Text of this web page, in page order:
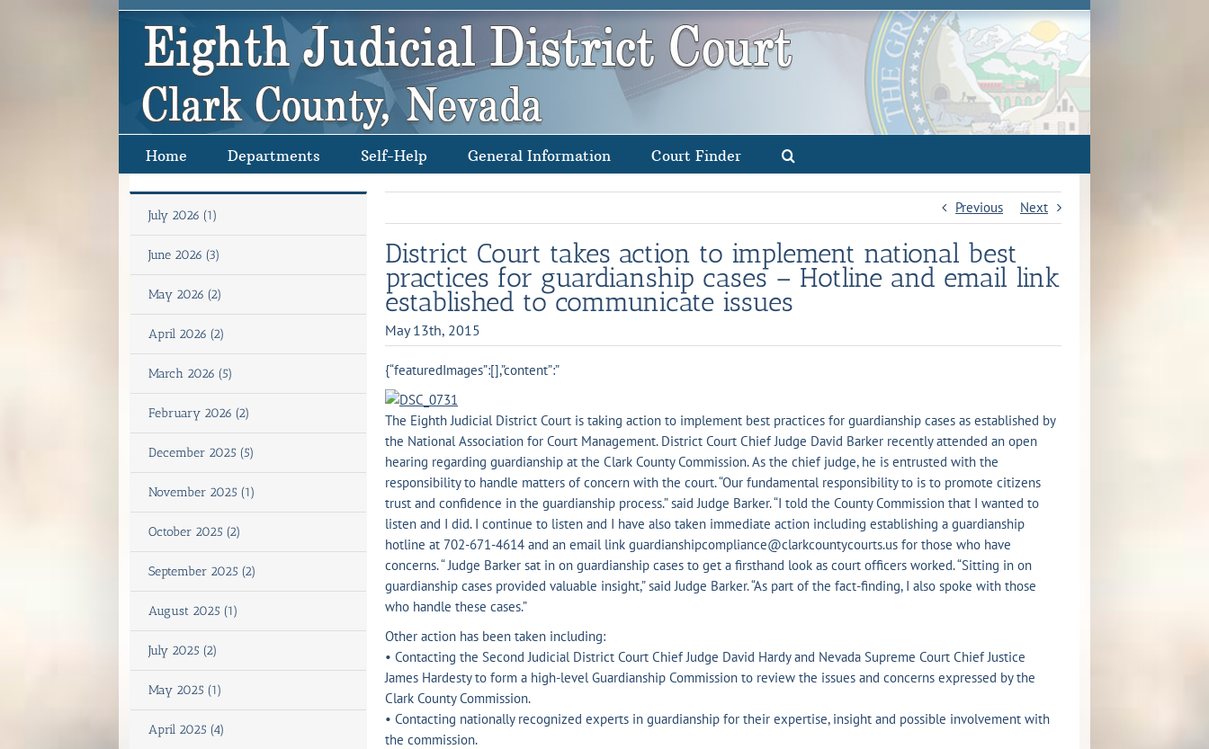
Home Departments Self-Help General Information Court Finder
Previous Next
District Court takes action to implement national best
practices for guardianship cases – Hotline and email link
established to communicate issues
May 13th, 2015
{“featuredImages”:[],”content”:”
The Eighth Judicial District Court is taking action to implement best practices for guardianship cases as established by
the National Association for Court Management. District Court Chief Judge David Barker recently attended an open
hearing regarding guardianship at the Clark County Commission. As the chief judge, he is entrusted with the
responsibility to handle matters of concern with the court. “Our fundamental responsibility to is to promote citizens
trust and confidence in the guardianship process.” said Judge Barker. “I told the County Commission that I wanted to
listen and I did. I continue to listen and I have also taken immediate action including establishing a guardianship
hotline at 702-671-4614 and an email link guardianshipcompliance@clarkcountycourts.us for those who have
concerns. “ Judge Barker sat in on guardianship cases to get a firsthand look as court officers worked. “Sitting in on
guardianship cases provided valuable insight,” said Judge Barker. “As part of the fact-finding, I also spoke with those
who handle these cases.”
Other action has been taken including:
• Contacting the Second Judicial District Court Chief Judge David Hardy and Nevada Supreme Court Chief Justice
James Hardesty to form a high-level Guardianship Commission to review the issues and concerns expressed by the
Clark County Commission.
• Contacting nationally recognized experts in guardianship for their expertise, insight and possible involvement with
the commission.
July 2026 (1)
June 2026 (3)
May 2026 (2)
April 2026 (2)
March 2026 (5)
February 2026 (2)
December 2025 (5)
November 2025 (1)
October 2025 (2)
September 2025 (2)
August 2025 (1)
July 2025 (2)
May 2025 (1)
April 2025 (4)